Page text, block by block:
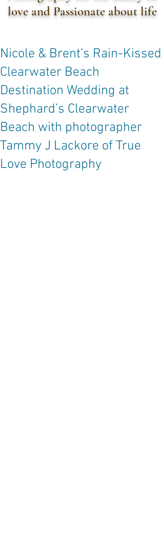
love and Passionate about life
Nicole & Brent’s Rain-Kissed
Clearwater Beach
Destination Wedding at
Shephard’s Clearwater
Beach with photographer
Tammy J Lackore of True
Love Photography